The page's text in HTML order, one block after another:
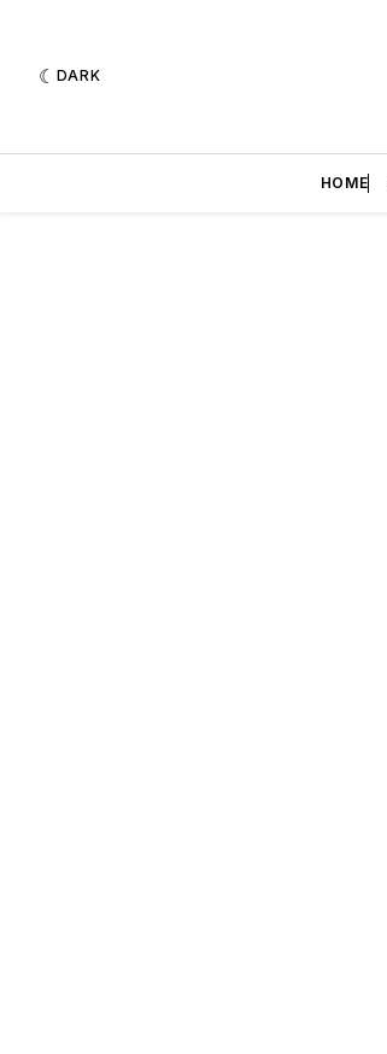
DARK
HOME